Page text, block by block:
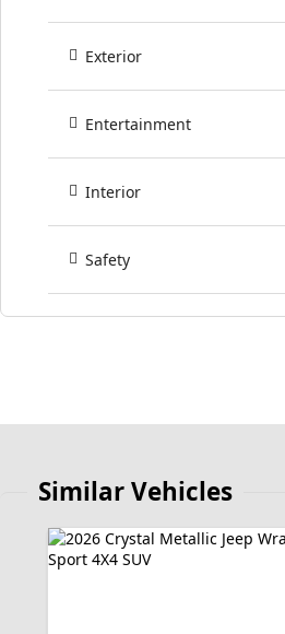
Exterior
Entertainment
Interior
Safety
Similar Vehicles